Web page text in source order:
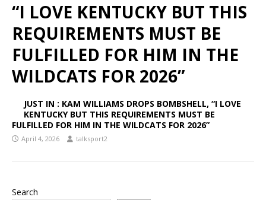
“I LOVE KENTUCKY BUT THIS
REQUIREMENTS MUST BE
FULFILLED FOR HIM IN THE
WILDCATS FOR 2026”
JUST IN : KAM WILLIAMS DROPS BOMBSHELL, “I LOVE
KENTUCKY BUT THIS REQUIREMENTS MUST BE
FULFILLED FOR HIM IN THE WILDCATS FOR 2026”
April 4, 2026 talksport2
Search